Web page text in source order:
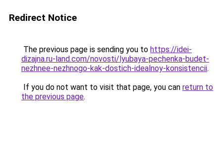
Redirect Notice
The previous page is sending you to https://idei-
dizajna.ru-land.com/novosti/lyubaya-pechenka-budet-
nezhnee-nezhnogo-kak-dostich-idealnoy-konsistencii.
If you do not want to visit that page, you can return to
the previous page.